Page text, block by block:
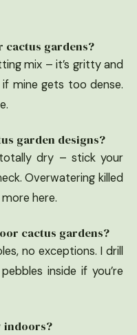
cactus gardens?
mix – it’s gritty and
mine gets too dense.
garden designs?
dry – stick your
Overwatering killed
here.
cactus gardens?
no exceptions. I drill
inside if you’re
indoors?